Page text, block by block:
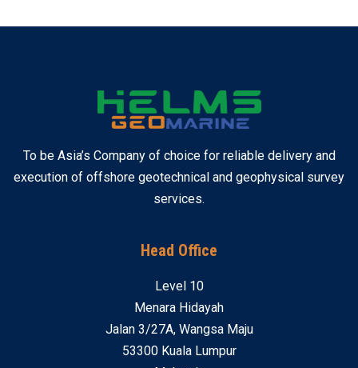
To be Asia’s Company of choice for reliable delivery and
execution of offshore geotechnical and geophysical survey
services.
Head Office
Level 10
Menara Hidayah
Jalan 3/27A, Wangsa Maju
53300 Kuala Lumpur